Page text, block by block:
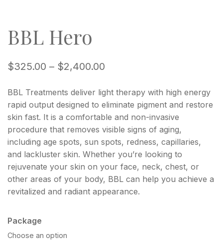
BBL Hero
$325.00 – $2,400.00
BBL Treatments deliver light therapy with high energy
rapid output designed to eliminate pigment and restore
skin fast. It is a comfortable and non-invasive
procedure that removes visible signs of aging,
including age spots, sun spots, redness, capillaries,
and lackluster skin. Whether you’re looking to
rejuvenate your skin on your face, neck, chest, or
other areas of your body, BBL can help you achieve a
revitalized and radiant appearance.
Package
Choose an option